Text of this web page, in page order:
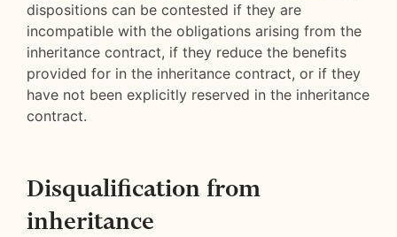
dispositions can be contested if they are
incompatible with the obligations arising from the
inheritance contract, if they reduce the benefits
provided for in the inheritance contract, or if they
have not been explicitly reserved in the inheritance
contract.
Disqualification from
inheritance